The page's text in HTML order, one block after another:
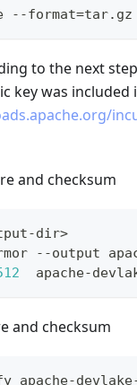
--format=tar.gz
to the next
key was included
and checksum
dir>
--output
apache-
and checksum
apache-